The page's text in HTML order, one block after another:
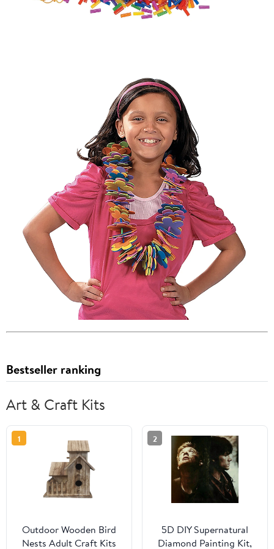
Bestseller ranking
Art & Craft Kits
1
Outdoor Wooden Bird
Nests Adult Craft Kits
2
5D DIY Supernatural
Diamond Painting Kit,